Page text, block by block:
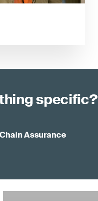
specific?
Assurance